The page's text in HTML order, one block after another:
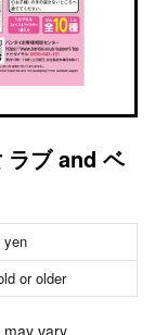
ラブ and ベ
yen
or older
vary